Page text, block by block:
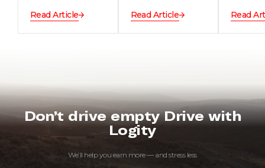
Read Article
Read Article
Read
Don’t drive empty Drive with
Logity
We’ll help you earn more — and stress less